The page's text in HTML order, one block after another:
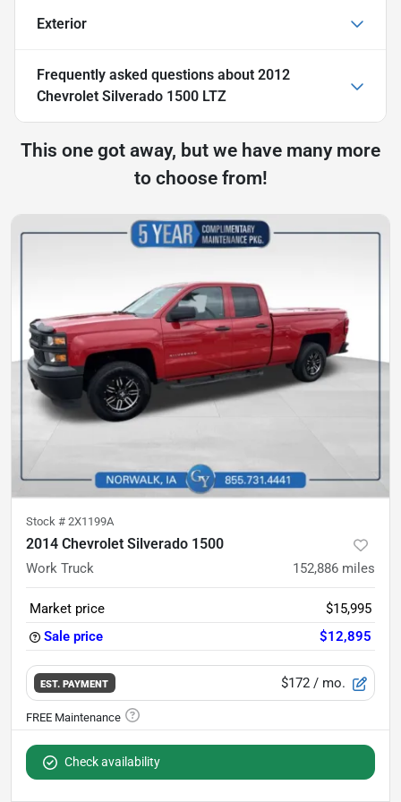
Exterior
Frequently asked questions about 2012
Chevrolet Silverado 1500 LTZ
This one got away, but we have many more
to choose from!
Stock # 2X1199A
2014 Chevrolet Silverado 1500
Work Truck 152,886 miles
Market price
$15,995
Sale price
$12,895
EST. PAYMENT $172 / mo.
Check availability